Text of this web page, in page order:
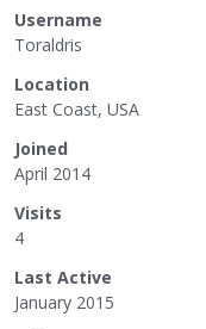
Username
Toraldris
Location
East Coast, USA
Joined
April 2014
Visits
4
Last Active
January 2015